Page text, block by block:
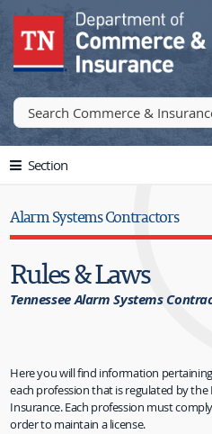
Skip to Main Content
Go to TN.gov
Section
Alarm Systems Contractors
Rules & Laws
Tennessee Alarm Systems
Here you will find information
each profession that is regulated by
Insurance. Each profession must
order to maintain a license.